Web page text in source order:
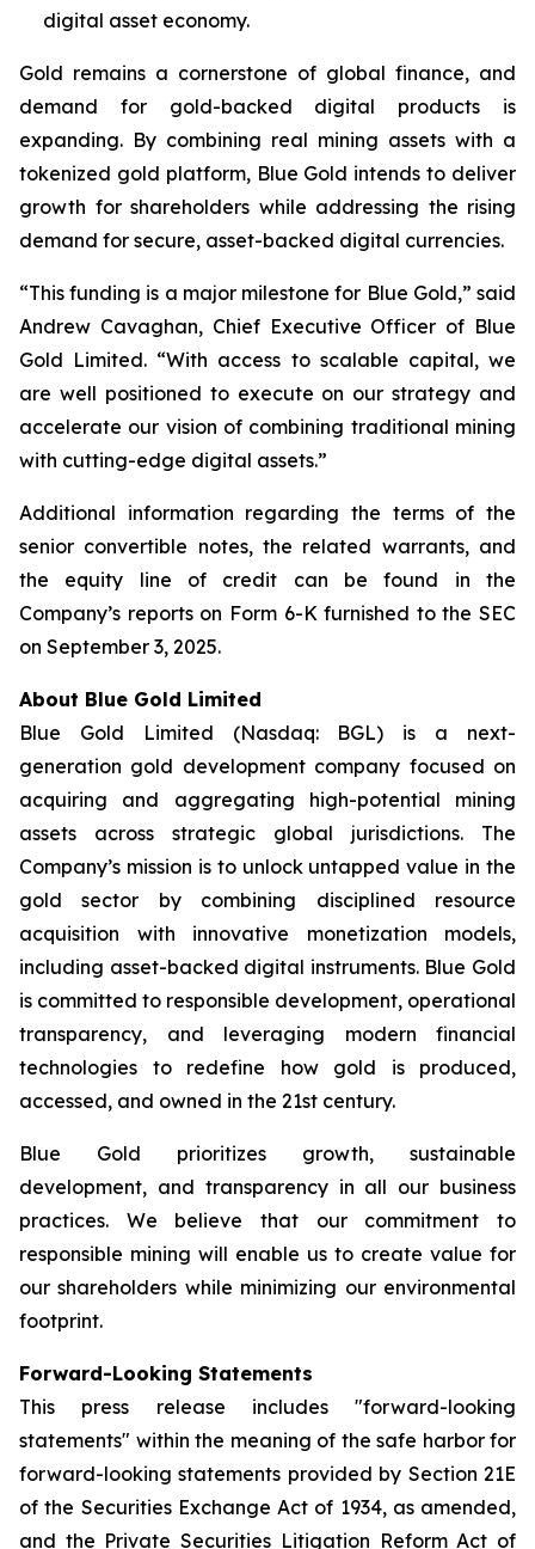
digital asset economy.
Gold remains a cornerstone of global finance, and
demand for gold-backed digital products is
expanding. By combining real mining assets with a
tokenized gold platform, Blue Gold intends to deliver
growth for shareholders while addressing the rising
demand for secure, asset-backed digital currencies.
“This funding is a major milestone for Blue Gold,” said
Andrew Cavaghan, Chief Executive Officer of Blue
Gold Limited. “With access to scalable capital, we
are well positioned to execute on our strategy and
accelerate our vision of combining traditional mining
with cutting-edge digital assets.”
Additional information regarding the terms of the
senior convertible notes, the related warrants, and
the equity line of credit can be found in the
Company’s reports on Form 6-K furnished to the SEC
on September 3, 2025.
About Blue Gold Limited
Blue Gold Limited (Nasdaq: BGL) is a next-
generation gold development company focused on
acquiring and aggregating high-potential mining
assets across strategic global jurisdictions. The
Company’s mission is to unlock untapped value in the
gold sector by combining disciplined resource
acquisition with innovative monetization models,
including asset-backed digital instruments. Blue Gold
is committed to responsible development, operational
transparency, and leveraging modern financial
technologies to redefine how gold is produced,
accessed, and owned in the 21st century.
Blue Gold prioritizes growth, sustainable
development, and transparency in all our business
practices. We believe that our commitment to
responsible mining will enable us to create value for
our shareholders while minimizing our environmental
footprint.
Forward-Looking Statements
This press release includes "forward-looking
statements" within the meaning of the safe harbor for
forward-looking statements provided by Section 21E
of the Securities Exchange Act of 1934, as amended,
and the Private Securities Litigation Reform Act of